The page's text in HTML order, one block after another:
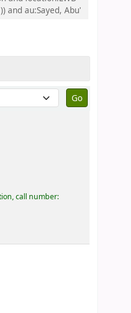
and au:Sayed, Abu'
call number: